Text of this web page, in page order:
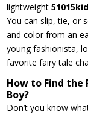
lightweight
You can slip, tie, or
and color from an
young fashionista,
favorite fairy tale
How to Find the
Boy?
Don’t you know